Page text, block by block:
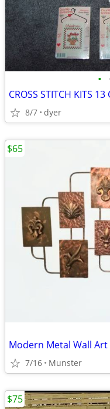
•
8/7 dyer
Modern Metal Wall Art
7/16 Munster
$65
$75